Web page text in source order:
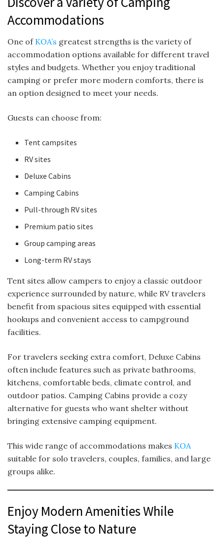
Accommodations
One of KOA’s greatest strengths is the variety of
accommodation options available for different travel
styles and budgets. Whether you enjoy traditional
camping or prefer more modern comforts, there is
an option designed to meet your needs.
Guests can choose from:
Tent campsites
RV sites
Deluxe Cabins
Camping Cabins
Pull-through RV sites
Premium patio sites
Group camping areas
Long-term RV stays
Tent sites allow campers to enjoy a classic outdoor
experience surrounded by nature, while RV travelers
benefit from spacious sites equipped with essential
hookups and convenient access to campground
facilities.
For travelers seeking extra comfort, Deluxe Cabins
often include features such as private bathrooms,
kitchens, comfortable beds, climate control, and
outdoor patios. Camping Cabins provide a cozy
alternative for guests who want shelter without
bringing extensive camping equipment.
This wide range of accommodations makes KOA
suitable for solo travelers, couples, families, and large
groups alike.
Enjoy Modern Amenities While
Staying Close to Nature